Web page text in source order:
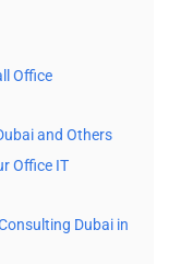
Office
and Others
Office IT
Dubai in